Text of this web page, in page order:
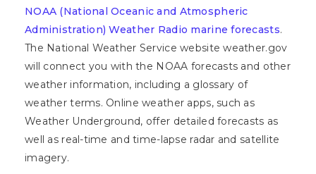
NOAA (National Oceanic and Atmospheric
Administration) Weather Radio marine forecasts.
The National Weather Service website weather.gov
will connect you with the NOAA forecasts and other
weather information, including a glossary of
weather terms. Online weather apps, such as
Weather Underground, offer detailed forecasts as
well as real-time and time-lapse radar and satellite
imagery.